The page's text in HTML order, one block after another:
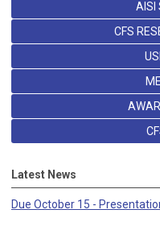
AISI
CFS
Latest News
Due October 15 -